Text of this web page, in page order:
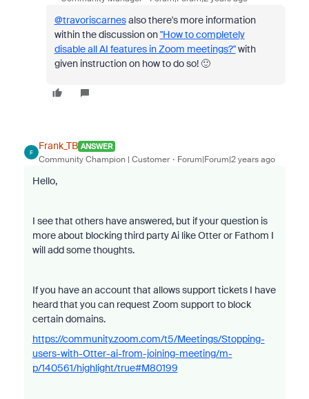
@travoriscarnesalso there's more information
within the discussion on"How to completely
disable all AI features in Zoom meetings?"with
given instruction on how to do so! 🙂
F
Frank_TB ANSWER
Community Champion | Customer Forum|Forum|2 years ago
Hello,
I see that others have answered, but if your question is
more about blocking third party Ai like Otter or Fathom I
will add some thoughts.
If you have an account that allows support tickets I have
heard that you can request Zoom support to block
certain domains.
https://community.zoom.com/t5/Meetings/Stopping-
users-with-Otter-ai-from-joining-meeting/m-
p/140561/highlight/true#M80199